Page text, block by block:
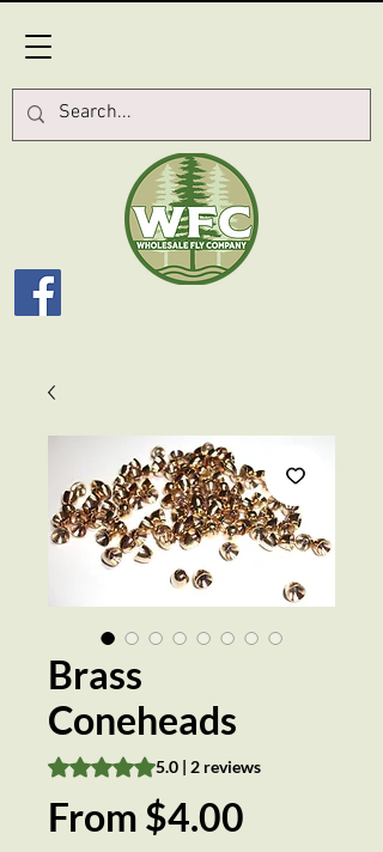
Brass
Coneheads
Rating is 5.0 out of five stars based on 2
5.0 | 2 reviews
From $4.00